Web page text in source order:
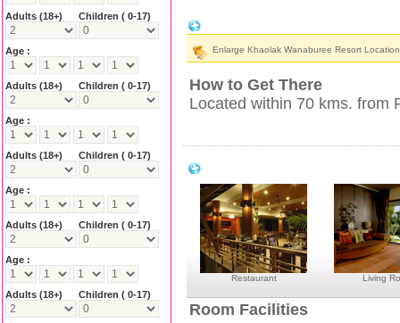
Enlarge Khaolak Wanaburee Resort
How to Get There
Located within 70 kms. from
Restaurant Living
Room Facilities
Adults (18+) Children ( 0-17)
Age :
Adults (18+) Children ( 0-17)
Age :
Adults (18+) Children ( 0-17)
Age :
Adults (18+) Children ( 0-17)
Age :
Adults (18+) Children ( 0-17)